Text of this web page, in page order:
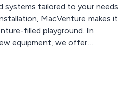
systems tailored to your needs
MacVenture makes it
filled playground. In
equipment, we offer
inspections by RoSPA-